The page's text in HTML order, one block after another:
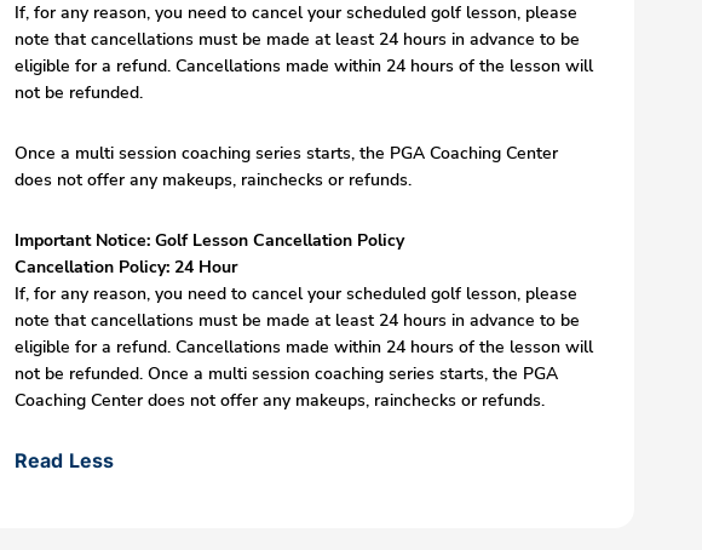
If, for any reason, you need to cancel your scheduled golf lesson, please
note that cancellations must be made at least 24 hours in advance to be
eligible for a refund. Cancellations made within 24 hours of the lesson will
not be refunded.
Once a multi session coaching series starts, the PGA Coaching Center
does not offer any makeups, rainchecks or refunds.
Important Notice: Golf Lesson Cancellation Policy
Cancellation Policy: 24 Hour
If, for any reason, you need to cancel your scheduled golf lesson, please
note that cancellations must be made at least 24 hours in advance to be
eligible for a refund. Cancellations made within 24 hours of the lesson will
not be refunded. Once a multi session coaching series starts, the PGA
Coaching Center does not offer any makeups, rainchecks or refunds.
Read Less